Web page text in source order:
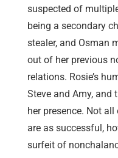
suspected of
being a secondary
stealer, and Osman
out of her previous
relations. Rosie’s
Steve and Amy, and
her presence. Not
are as successful,
surfeit of